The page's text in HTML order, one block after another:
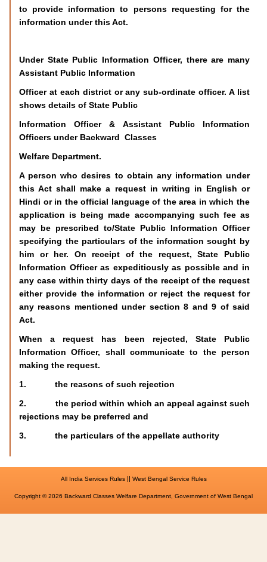
to provide information to persons requesting for the
information under this Act.
Under State Public Information Officer, there are many
Assistant Public Information
Officer at each district or any sub-ordinate officer. A list
shows details of State Public
Information Officer & Assistant Public Information
Officers under Backward Classes
Welfare Department.
A person who desires to obtain any information under
this Act shall make a request in writing in English or
Hindi or in the official language of the area in which the
application is being made accompanying such fee as
may be prescribed to/State Public Information Officer
specifying the particulars of the information sought by
him or her. On receipt of the request, State Public
Information Officer as expeditiously as possible and in
any case within thirty days of the receipt of the request
either provide the information or reject the request for
any reasons mentioned under section 8 and 9 of said
Act.
When a request has been rejected, State Public
Information Officer, shall communicate to the person
making the request.
1. the reasons of such rejection
2. the period within which an appeal against such
rejections may be preferred and
3. the particulars of the appellate authority
All India Services Rules|| West Bengal Service Rules
Copyright © 2026 Backward Classes Welfare Department, Government of West Bengal